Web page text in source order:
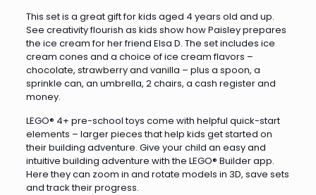
This set is a great gift for kids aged 4 years old and up.
See creativity flourish as kids show how Paisley prepares
the ice cream for her friend Elsa D. The set includes ice
cream cones and a choice of ice cream flavors –
chocolate, strawberry and vanilla – plus a spoon, a
sprinkle can, an umbrella, 2 chairs, a cash register and
money.
LEGO® 4+ pre-school toys come with helpful quick-start
elements – larger pieces that help kids get started on
their building adventure. Give your child an easy and
intuitive building adventure with the LEGO® Builder app.
Here they can zoom in and rotate models in 3D, save sets
and track their progress.